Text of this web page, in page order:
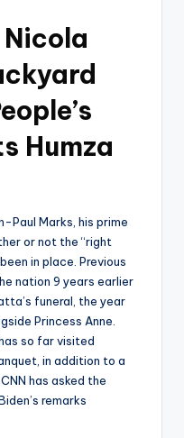
Humza
Paul Marks, his prime
or not the “right
in place. Previous
nation 9 years earlier
funeral, the year
Princess Anne.
so far visited
in addition to a
has asked the
remarks